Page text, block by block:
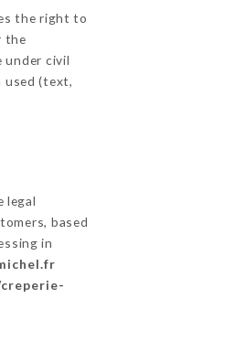
the right to
the
under civil
used (text,
legal
based
in